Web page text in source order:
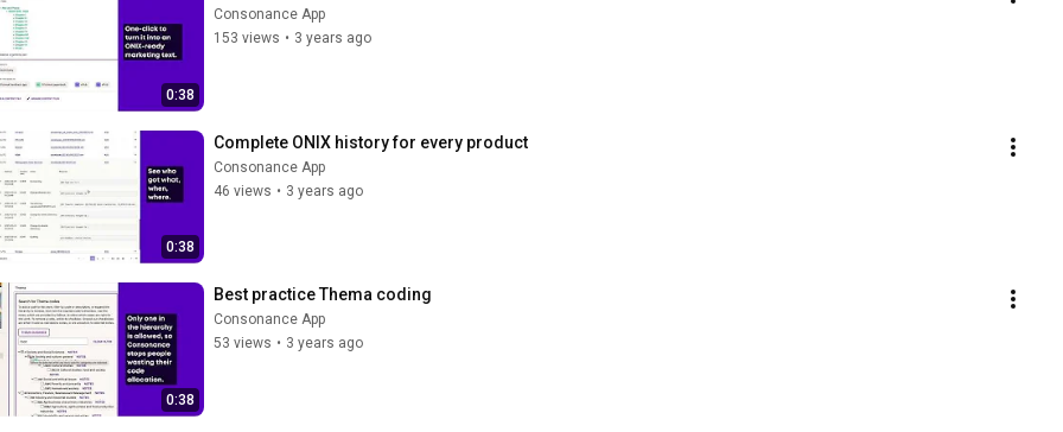
0:38
Consonance App
153 views • 3 years ago
0:38
Complete ONIX history for every product
Consonance App
46 views • 3 years ago
0:38
Best practice Thema coding
Consonance App
53 views • 3 years ago